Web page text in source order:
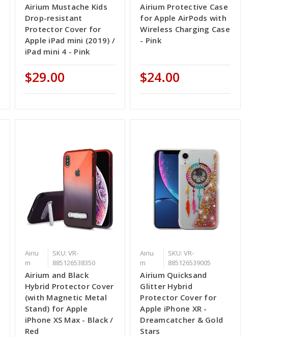
Airium Mustache Kids
Drop-resistant
Protector Cover for
Apple iPad mini (2019) /
iPad mini 4 - Pink
$29.00
Airium Protective Case
for Apple AirPods with
Wireless Charging Case
- Pink
$24.00
Airiu
m
SKU: VR-
885126538350
Airium and Black
Hybrid Protector Cover
(with Magnetic Metal
Stand) for Apple
iPhone XS Max - Black /
Red
Airiu
m
SKU: VR-
885126539005
Airium Quicksand
Glitter Hybrid
Protector Cover for
Apple iPhone XR -
Dreamcatcher & Gold
Stars